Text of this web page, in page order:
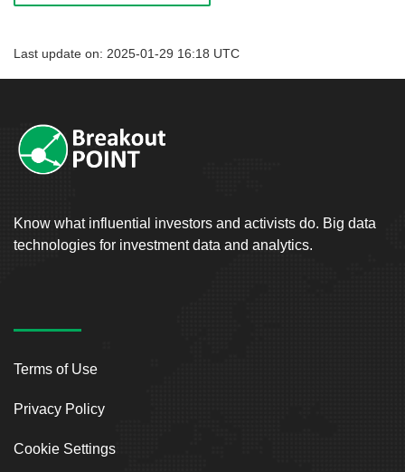
Last update on: 2025-01-29 16:18 UTC
Know what influential investors and activists do. Big data
technologies for investment data and analytics.
Terms of Use
Privacy Policy
Cookie Settings